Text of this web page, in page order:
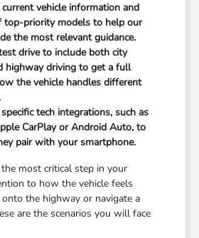
vehicle information and
top-priority models to help our
the most relevant guidance.
drive to include both city
highway driving to get a full
the vehicle handles different
tech integrations, such as
CarPlay or Android Auto, to
pair with your smartphone.
most critical step in your
to how the vehicle feels
the highway or navigate a
are the scenarios you will face